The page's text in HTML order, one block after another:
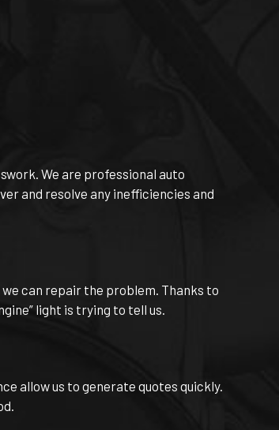
We are professional auto
and resolve any inefficiencies and
can repair the problem. Thanks to
light is trying to tell us.
allow us to generate quotes quickly.